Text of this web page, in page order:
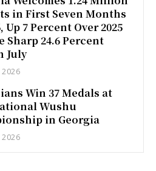
in First Seven Months
Up 7 Percent Over 2025
Sharp 24.6 Percent
July
2026
Win 37 Medals at
Wushu
in Georgia
2026